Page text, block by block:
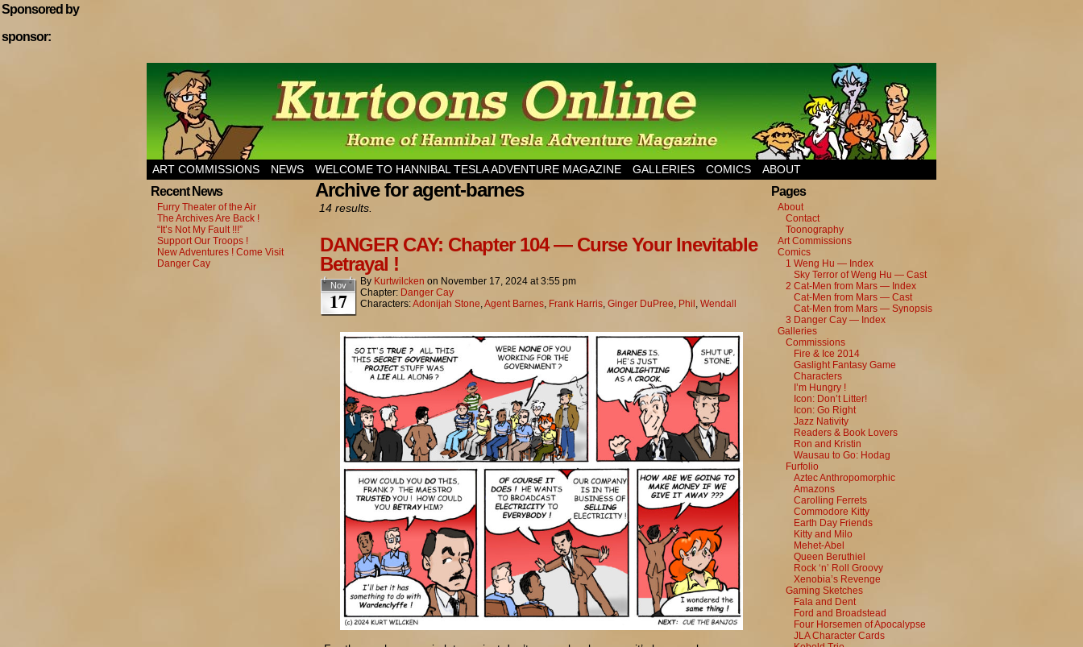
Sponsored by
sponsor:
Home of Hannibal Tesla Adventure Magazine
ART COMMISSIONS NEWS WELCOME TO HANNIBAL TESLA ADVENTURE MAGAZINE GALLERIES COMICS ABOUT
Recent News
Furry Theater of the Air
The Archives Are Back !
“It’s Not My Fault !!!”
Support Our Troops !
New Adventures ! Come Visit
Danger Cay
Archive for agent-barnes
14 results.
DANGER CAY: Chapter 104 — Curse Your Inevitable
Betrayal !
Nov
17
By Kurtwilcken on November 17, 2024 at3:55 pm
Chapter: Danger Cay
Characters:Adonijah Stone,Agent Barnes, Frank Harris, Ginger DuPree, Phil , Wendall
Pages
About
Contact
Toonography
Art Commissions
Comics
1 Weng Hu — Index
Sky Terror of Weng Hu — Cast
2 Cat-Men from Mars — Index
Cat-Men from Mars — Cast
Cat-Men from Mars — Synopsis
3 Danger Cay — Index
Galleries
Commissions
Fire & Ice 2014
Gaslight Fantasy Game
Characters
I’m Hungry !
Icon: Don’t Litter!
Icon: Go Right
Jazz Nativity
Readers & Book Lovers
Ron and Kristin
Wausau to Go: Hodag
Furfolio
Aztec Anthropomorphic
Amazons
Carolling Ferrets
Commodore Kitty
Earth Day Friends
Kitty and Milo
Mehet-Abel
Queen Beruthiel
Rock ‘n’ Roll Groovy
Xenobia’s Revenge
Gaming Sketches
Fala and Dent
Ford and Broadstead
Four Horsemen of Apocalypse
JLA Character Cards